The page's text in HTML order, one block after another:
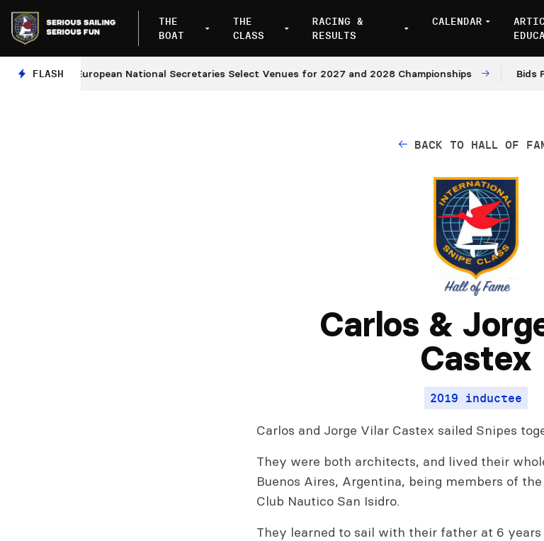
THE
BOAT
THE
CLASS
RACING &
RESULTS
CALENDAR
FLASH
European National Secretaries Select Venues for 2027 and 2028 Championships Bids
BACK TO HALL OF
Carlos &
Castex
2019 inductee
Carlos and Jorge Vilar Castex sailed Snipes
They were both architects, and lived their
Buenos Aires, Argentina, being members of
Club Nautico San Isidro.
They learned to sail with their father at 6 years